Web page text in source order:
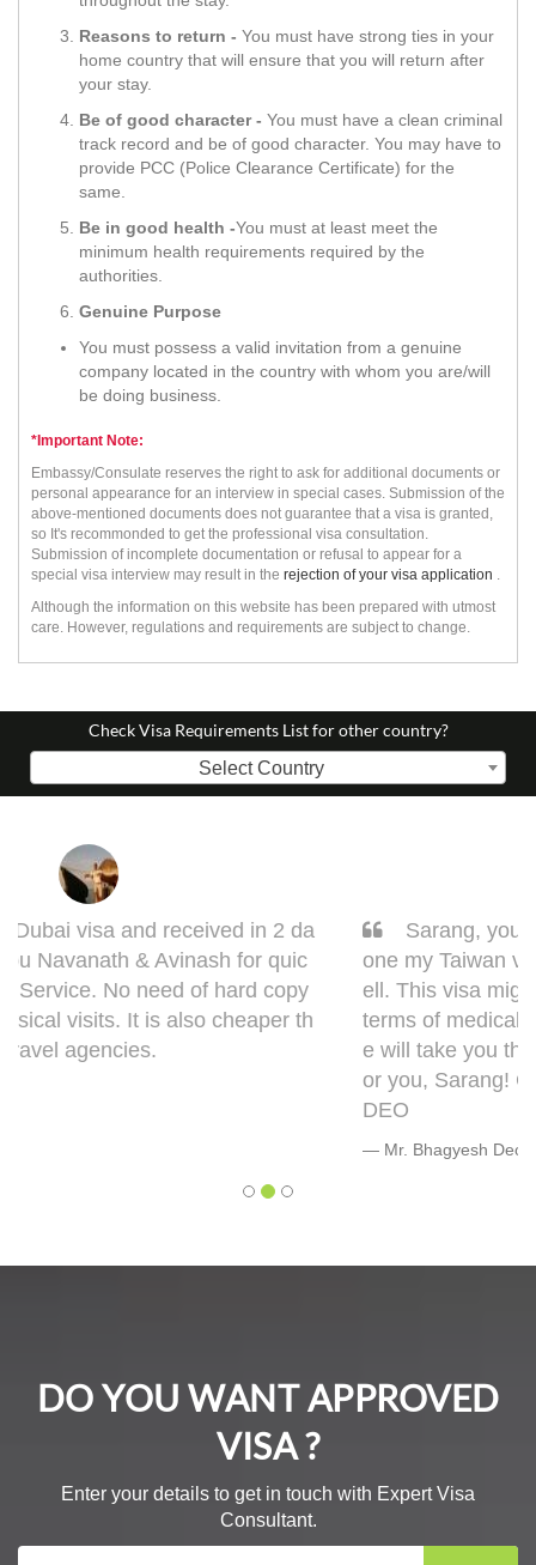
Reasons to return - You must have strong ties in your
home country that will ensure that you will return after
your stay.
Be of good character - You must have a clean criminal
track record and be of good character. You may have to
provide PCC (Police Clearance Certificate) for the
same.
Be in good health -You must at least meet the
minimum health requirements required by the
authorities.
Genuine Purpose
You must possess a valid invitation from a genuine
company located in the country with whom you are/will
be doing business.
*Important Note:
Embassy/Consulate reserves the right to ask for additional documents or
personal appearance for an interview in special cases. Submission of the
above-mentioned documents does not guarantee that a visa is granted,
so It's recommonded to get the professional visa consultation.
Submission of incomplete documentation or refusal to appear for a
special visa interview may result in the rejection of your visa application
Although the information on this website has been prepared with utmost
care. However, regulations and requirements are subject to change.
Check Visa Requirements List for other country?
Select Country
Sarang, you got it done man! I had to get d
one my Taiwan visa. Sarang guided me very w
ell. This visa might bring some complications in
terms of medical documentation but trust me h
e will take you though this very well. 5 out of 5 f
or you, Sarang! Cheers, Warmly, BHAGYESH
DO YOU WANT APPROVED
VISA ?
Enter your details to get in touch with Expert Visa
Consultant.